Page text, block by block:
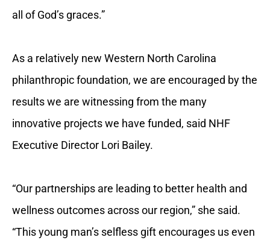
all of God’s graces.”
As a relatively new Western North Carolina
philanthropic foundation, we are encouraged by the
results we are witnessing from the many
innovative projects we have funded, said NHF
Executive Director Lori Bailey.
“Our partnerships are leading to better health and
wellness outcomes across our region,” she said.
“This young man’s selfless gift encourages us even